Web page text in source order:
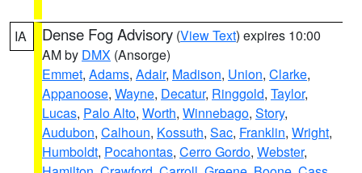
IA Dense Fog Advisory (View Text) expires 10:00
AM by DMX (Ansorge)
Emmet, Adams, Adair, Madison, Union, Clarke,
Appanoose, Wayne, Decatur, Ringgold, Taylor,
Lucas, Palo Alto, Worth, Winnebago, Story,
Audubon, Calhoun, Kossuth, Sac, Franklin, Wright,
Humboldt, Pocahontas, Cerro Gordo, Webster,